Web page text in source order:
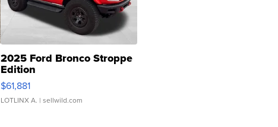
2025 Ford Bronco Stroppe
Edition
$61,881
LOTLINX A. | sellwild.com